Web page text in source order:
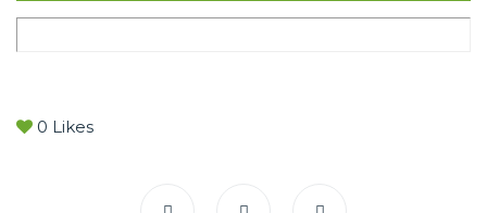
0 Likes